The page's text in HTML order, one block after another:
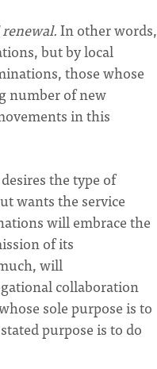
In other words,
but by local
those whose
number of new
in this
the type of
wants the service
will embrace the
of its
will
collaboration
sole purpose is to
purpose is to do